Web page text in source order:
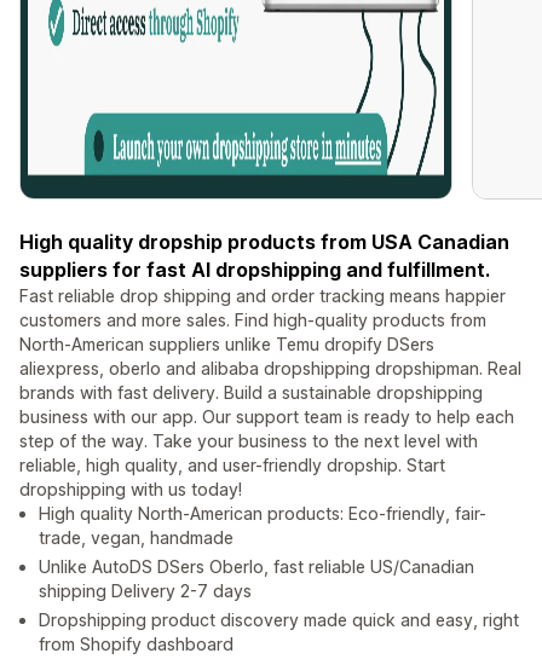
High quality dropship products from USA Canadian
suppliers for fast AI dropshipping and fulfillment.
Fast reliable drop shipping and order tracking means happier
customers and more sales. Find high-quality products from
North-American suppliers unlike Temu dropify DSers
aliexpress, oberlo and alibaba dropshipping dropshipman. Real
brands with fast delivery. Build a sustainable dropshipping
business with our app. Our support team is ready to help each
step of the way. Take your business to the next level with
reliable, high quality, and user-friendly dropship. Start
dropshipping with us today!
High quality North-American products: Eco-friendly, fair-
trade, vegan, handmade
Unlike AutoDS DSers Oberlo, fast reliable US/Canadian
shipping Delivery 2-7 days
Dropshipping product discovery made quick and easy, right
from Shopify dashboard